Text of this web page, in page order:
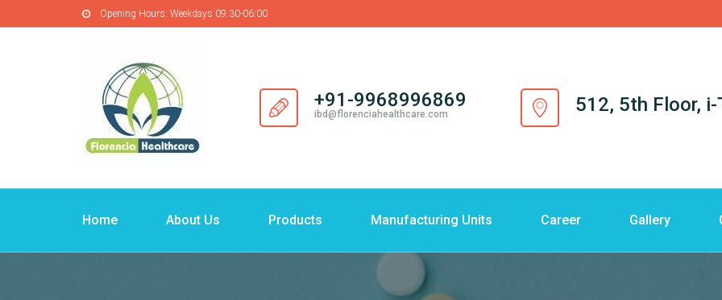
Opening Hours: Weekdays 09:30-06:00
+91-9968996869
ibd@florenciahealthcare.com 512, 5th Floor,
Home About Us Products Manufacturing Units Career Gallery